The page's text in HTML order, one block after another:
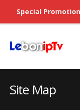
Site Map
Special